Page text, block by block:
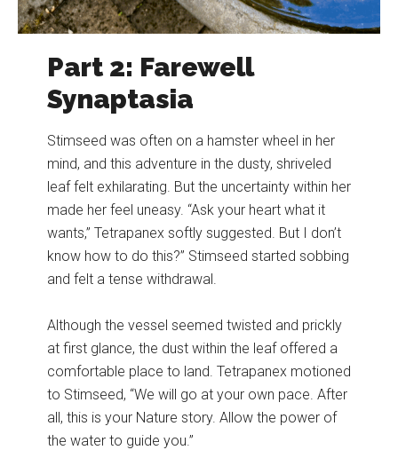
Part 2: Farewell
Synaptasia
Stimseed was often on a hamster wheel in her
mind, and this adventure in the dusty, shriveled
leaf felt exhilarating. But the uncertainty within her
made her feel uneasy. “Ask your heart what it
wants,” Tetrapanex softly suggested. But I don’t
know how to do this?” Stimseed started sobbing
and felt a tense withdrawal.
Although the vessel seemed twisted and prickly
at first glance, the dust within the leaf offered a
comfortable place to land. Tetrapanex motioned
to Stimseed, “We will go at your own pace. After
all, this is your Nature story. Allow the power of
the water to guide you.”